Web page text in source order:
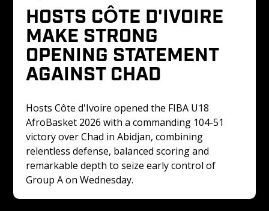
HOSTS CÔTE D'IVOIRE
MAKE STRONG
OPENING STATEMENT
AGAINST CHAD
Hosts Côte d'Ivoire opened the FIBA U18
AfroBasket 2026 with a commanding 104-51
victory over Chad in Abidjan, combining
relentless defense, balanced scoring and
remarkable depth to seize early control of
Group A on Wednesday.